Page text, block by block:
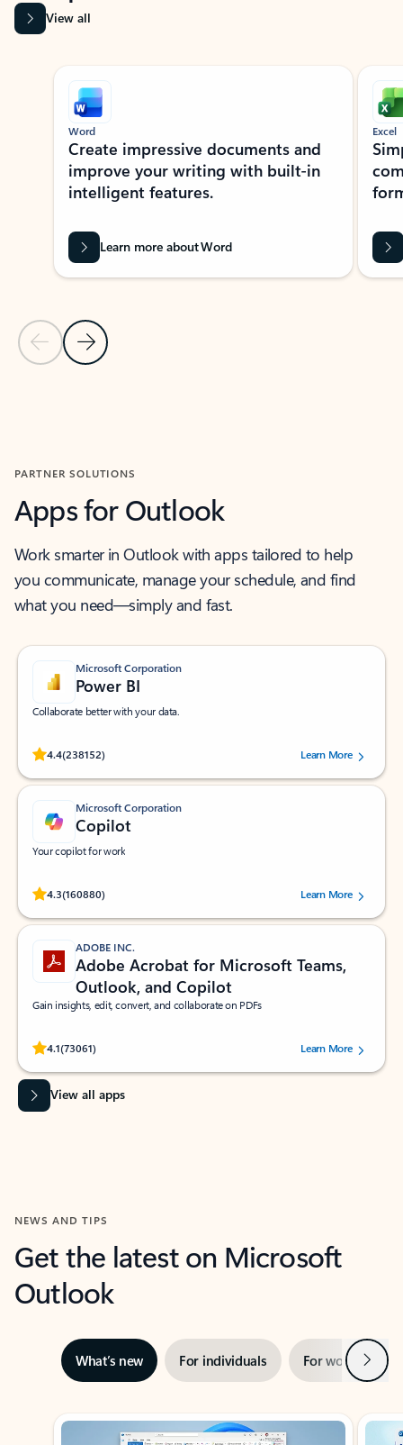
View all
Showing slide 1 of 9
Previous Slide
Next Slide
Word
Create impressive documents and
improve your writing with built-in
intelligent features.
Learn more about Word
Excel
PARTNER SOLUTIONS
Apps for Outlook
Work smarter in Outlook with apps tailored to help
you communicate, manage your schedule, and find
what you need—simply and fast.
Microsoft Corporation
Power BI
Collaborate better with your data.
4.4(238152)
Rated (#=ratingAverage#) stars out of 5 stars, by 238152 users.Learn More
Microsoft Corporation
Copilot
Your copilot for work
4.3(160880)
Rated (#=ratingAverage#) stars out of 5 stars, by 160880 users.Learn More
ADOBE INC.
Adobe Acrobat for Microsoft Teams,
Outlook, and Copilot
Gain insights, edit, convert, and collaborate on PDFs
4.1(73061)
Rated (#=ratingAverage#) stars out of 5 stars, by 73061 users.Learn More
View all apps
NEWS AND TIPS
Get the latest on Microsoft
Outlook
What’s new For individuals For work Next
Showing slide 1 of 3